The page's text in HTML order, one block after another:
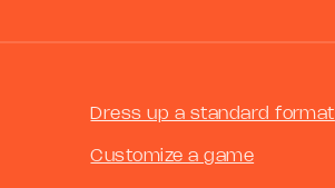
Dress up a standard format
Customize a game